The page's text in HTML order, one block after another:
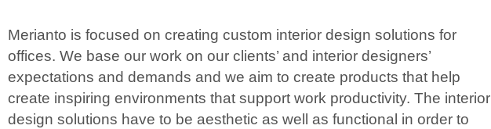
Merianto is focused on creating custom interior design solutions for
offices. We base our work on our clients’ and interior designers’
expectations and demands and we aim to create products that help
create inspiring environments that support work productivity. The interior
design solutions have to be aesthetic as well as functional in order to